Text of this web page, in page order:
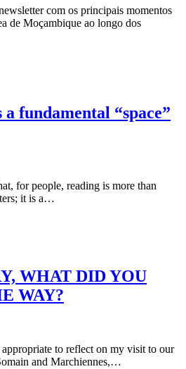
com os principais momentos
de Moçambique ao longo dos
a fundamental “space”
for people, reading is more than
it is a…
WHAT DID YOU
WAY?
to reflect on my visit to our
and Marchiennes,…